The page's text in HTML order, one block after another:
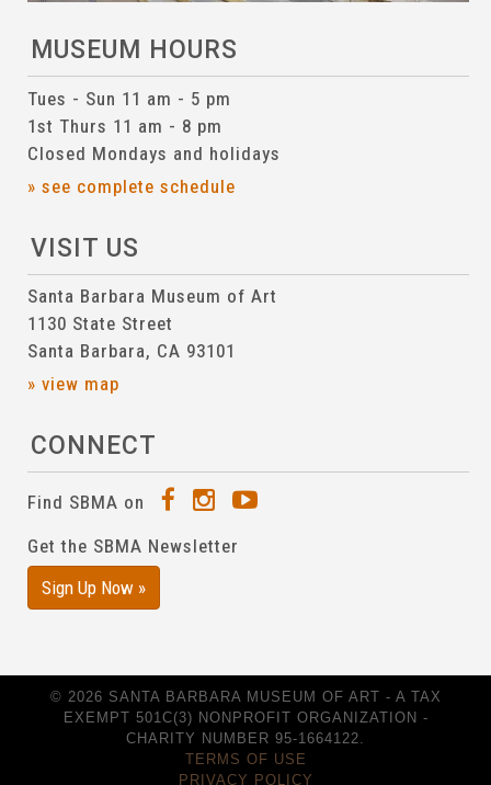
MUSEUM HOURS
Tues - Sun 11 am - 5 pm
1st Thurs 11 am - 8 pm
Closed Mondays and holidays
» see complete schedule
VISIT US
Santa Barbara Museum of Art
1130 State Street
Santa Barbara, CA 93101
» view map
CONNECT
Find SBMA on
Get the SBMA Newsletter
Sign Up Now »
© 2026 SANTA BARBARA MUSEUM OF ART - A TAX
EXEMPT 501C(3) NONPROFIT ORGANIZATION -
CHARITY NUMBER 95-1664122.
TERMS OF USE
PRIVACY POLICY